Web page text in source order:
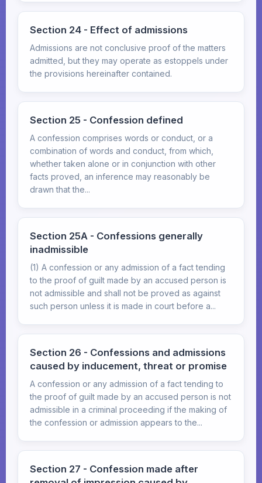
Section 24 - Effect of admissions
Admissions are not conclusive proof of the matters
admitted, but they may operate as estoppels under
the provisions hereinafter contained.
Section 25 - Confession defined
A confession comprises words or conduct, or a
combination of words and conduct, from which,
whether taken alone or in conjunction with other
facts proved, an inference may reasonably be
drawn that the...
Section 25A - Confessions generally
inadmissible
(1) A confession or any admission of a fact tending
to the proof of guilt made by an accused person is
not admissible and shall not be proved as against
such person unless it is made in court before a...
Section 26 - Confessions and admissions
caused by inducement, threat or promise
A confession or any admission of a fact tending to
the proof of guilt made by an accused person is not
admissible in a criminal proceeding if the making of
the confession or admission appears to the...
Section 27 - Confession made after